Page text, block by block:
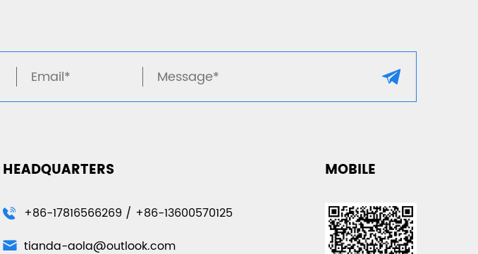
HEADQUARTERS
+86-17816566269 / +86-13600570125
tianda-aola@outlook.com
MOBILE